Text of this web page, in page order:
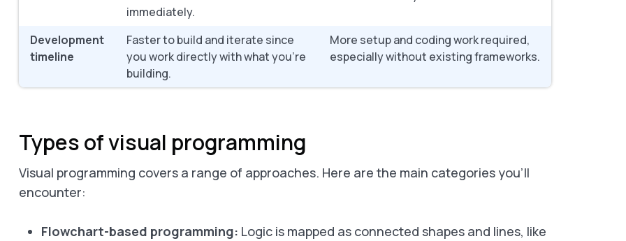
immediately.
Development
timeline
Faster to build and iterate since
you work directly with what you're
building.
More setup and coding work required,
especially without existing frameworks.
Types of visual programming
Visual programming covers a range of approaches. Here are the main categories you’ll
encounter:
Flowchart-based programming: Logic is mapped as connected shapes and lines, like